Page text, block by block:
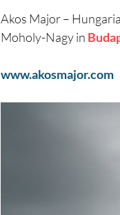
Akos Major –
Moholy-Nagy in
www.akosmajor.com